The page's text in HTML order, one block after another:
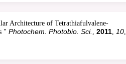
Architecture of Tetrathiafulvalene-
" Photochem. Photobio. Sci. , 2011, 10,